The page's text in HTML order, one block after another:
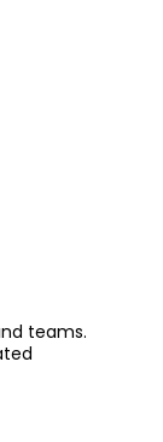
teams.